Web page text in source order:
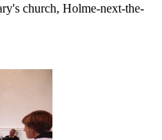
church, Holme-next-the-